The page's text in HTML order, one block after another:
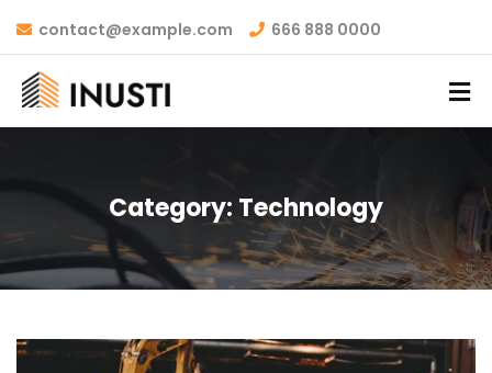
contact@example.com 666 888 0000
Category: Technology